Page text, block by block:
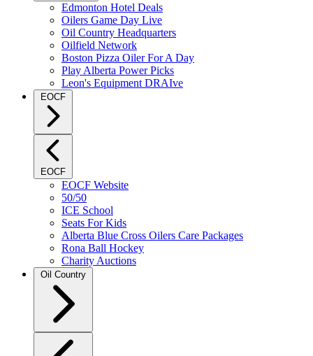
Edmonton Hotel Deals
Oilers Game Day Live
Oil Country Headquarters
Oilfield Network
Boston Pizza Oiler For A Day
Play Alberta Power Picks
Leon's Equipment DRAIve
EOCF
EOCF
EOCF Website
50/50
ICE School
Seats For Kids
Alberta Blue Cross Oilers Care Packages
Rona Ball Hockey
Charity Auctions
Oil Country